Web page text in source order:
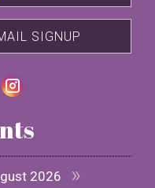
SIGNUP
2026 »